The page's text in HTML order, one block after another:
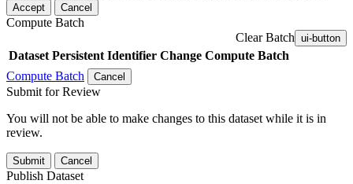
Accept Cancel
Compute Batch
Clear Batch ui-button
Dataset Persistent Identifier Change Compute Batch
Compute Batch
Cancel
Submit for Review
You will not be able to make changes to this dataset while it is in
review.
Submit Cancel
Publish Dataset